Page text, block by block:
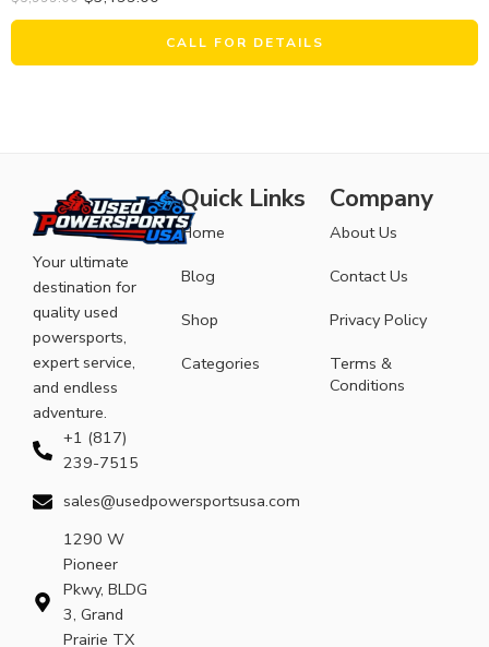
CALL FOR DETAILS
Your ultimate
destination for
quality used
powersports,
expert service,
and endless
adventure.
+1 (817)
239-7515
sales@usedpowersportsusa.com
1290 W
Pioneer
Pkwy, BLDG
3, Grand
Prairie TX
Quick Links
Home
Blog
Shop
Categories
Company
About Us
Contact Us
Privacy Policy
Terms &
Conditions